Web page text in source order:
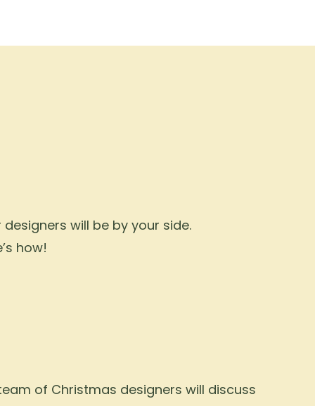
will be by your side.
how!
of Christmas designers will discuss